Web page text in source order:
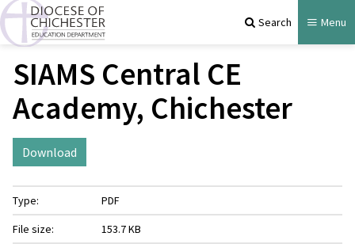
Search Menu
SIAMS Central CE
Academy, Chichester
Download
Type:
PDF
File size:
153.7 KB